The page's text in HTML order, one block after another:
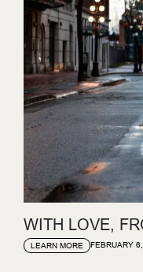
WITH LOVE,
LEARN MORE FEBRUARY